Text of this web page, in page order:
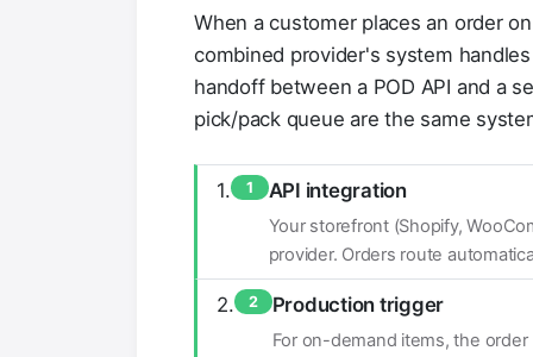
When a customer places an order
combined provider's system
handoff between a POD API and a
pick/pack queue are the same
1 API integration
Your storefront (Shopify,
provider. Orders route
2 Production trigger
For on-demand items, the